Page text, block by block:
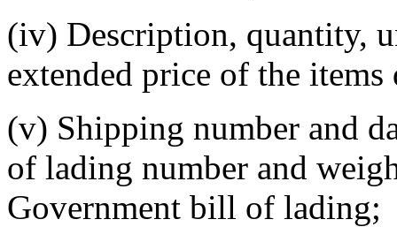
(iv) Description, quantity,
extended price of the items
(v) Shipping number and
of lading number and
Government bill of lading;